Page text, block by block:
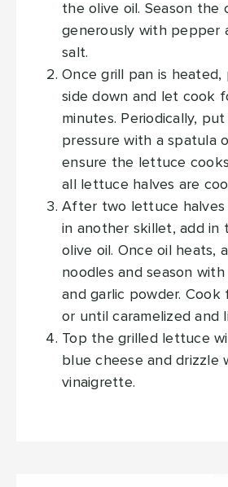
the olive oil. Season the
generously with pepper
salt.
Once grill pan is heated,
side down and let cook
minutes. Periodically, put
pressure with a spatula
ensure the lettuce
all lettuce halves are
After two lettuce halves
in another skillet, add in
olive oil. Once oil heats,
noodles and season
and garlic powder. Cook
or until caramelized and
Top the grilled lettuce
blue cheese and drizzle
vinaigrette.